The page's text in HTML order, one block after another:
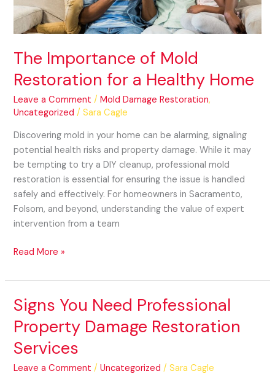
The Importance of Mold
Restoration for a Healthy Home
Leave a Comment /Mold Damage Restoration,
Uncategorized /Sara Cagle
Discovering mold in your home can be alarming, signaling
potential health risks and property damage. While it may
be tempting to try a DIY cleanup, professional mold
restoration is essential for ensuring the issue is handled
safely and effectively. For homeowners in Sacramento,
Folsom, and beyond, understanding the value of expert
intervention from a team
Healthy
Home
Read More »
Signs You Need Professional
Property Damage Restoration
Services
Leave a Comment /Uncategorized /Sara Cagle
Signs
You
Need
Professional
Damage